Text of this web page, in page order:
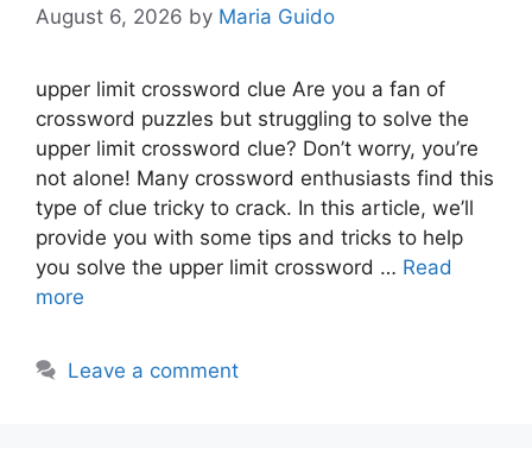
August 6, 2026 by Maria Guido
upper limit crossword clue Are you a fan of
crossword puzzles but struggling to solve the
upper limit crossword clue? Don’t worry, you’re
not alone! Many crossword enthusiasts find this
type of clue tricky to crack. In this article, we’ll
provide you with some tips and tricks to help
you solve the upper limit crossword … Read
more
Leave a comment